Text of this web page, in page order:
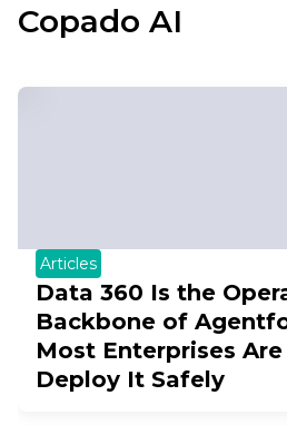
Copado AI
Articles
Data 360 Is the
Backbone of
Most Enterprises
Deploy It Safely